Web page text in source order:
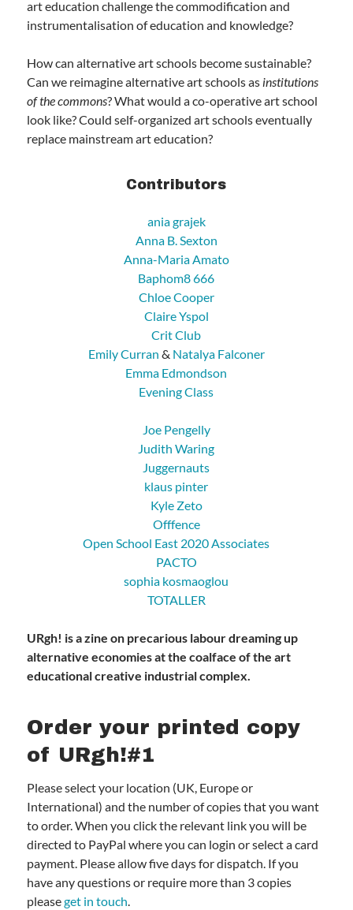
art education challenge the commodification and
instrumentalisation of education and knowledge?
How can alternative art schools become sustainable?
Can we reimagine alternative art schools as institutions
of the commons? What would a co-operative art school
look like? Could self-organized art schools eventually
replace mainstream art education?
Contributors
ania grajek
Anna B. Sexton
Anna-Maria Amato
Baphom8 666
Chloe Cooper
Claire Yspol
Crit Club
Emily Curran & Natalya Falconer
Emma Edmondson
Evening Class
Joe Pengelly
Judith Waring
Juggernauts
klaus pinter
Kyle Zeto
Offfence
Open School East 2020 Associates
PACTO
sophia kosmaoglou
TOTALLER
URgh! is a zine on precarious labour dreaming up
alternative economies at the coalface of the art
educational creative industrial complex.
Order your printed copy
of URgh!#1
Please select your location (UK, Europe or
International) and the number of copies that you want
to order. When you click the relevant link you will be
directed to PayPal where you can login or select a card
payment. Please allow five days for dispatch. If you
have any questions or require more than 3 copies
pleaseget in touch.